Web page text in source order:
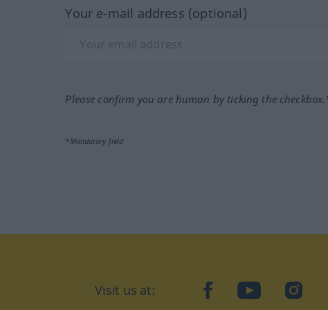
Your e-mail address (optional)
Please confirm you are human by ticking the
*Mandatory field
Visit us at: facebookYouTube